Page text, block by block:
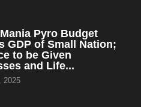
Pyro Budget
GDP of Small Nation;
to be Given
and Life...
2025